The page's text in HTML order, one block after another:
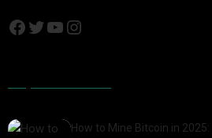
How to Mine Bitcoin in